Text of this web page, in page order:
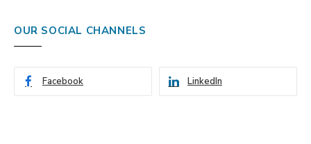
OUR SOCIAL CHANNELS
Facebook LinkedIn